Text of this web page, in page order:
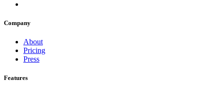
Company
About
Pricing
Press
Features